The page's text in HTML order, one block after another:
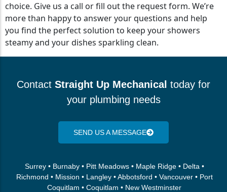
choice. Give us a call or fill out the request form. We’re
more than happy to answer your questions and help
you find the perfect solution to keep your showers
steamy and your dishes sparkling clean.
Contact Straight Up Mechanical today for
your plumbing needs
SEND US A MESSAGE
Surrey • Burnaby • Pitt Meadows • Maple Ridge • Delta •
Richmond • Mission • Langley • Abbotsford • Vancouver • Port
Coquitlam • Coquitlam • New Westminster